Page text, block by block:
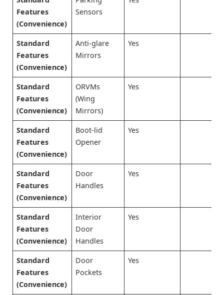
Features
(Convenience)
Sensors
Standard
Features
(Convenience)
Anti-glare
Mirrors
Yes
Standard
Features
(Convenience)
ORVMs
(Wing
Mirrors)
Yes
Standard
Features
(Convenience)
Boot-lid
Opener
Yes
Standard
Features
(Convenience)
Door
Handles
Yes
Standard
Features
(Convenience)
Interior
Door
Handles
Yes
Standard
Features
(Convenience)
Door
Pockets
Yes